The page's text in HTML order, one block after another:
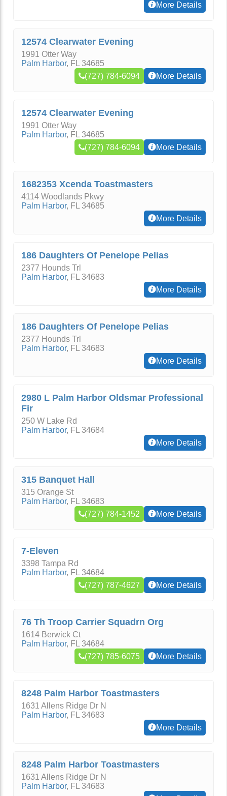
More Details
12574 Clearwater Evening
1991 Otter Way
Palm Harbor, FL 34685
(727) 784-6094
More Details
12574 Clearwater Evening
1991 Otter Way
Palm Harbor, FL 34685
(727) 784-6094
More Details
1682353 Xcenda Toastmasters
4114 Woodlands Pkwy
Palm Harbor, FL 34685
More Details
186 Daughters Of Penelope Pelias
2377 Hounds Trl
Palm Harbor, FL 34683
More Details
186 Daughters Of Penelope Pelias
2377 Hounds Trl
Palm Harbor, FL 34683
More Details
2980 L Palm Harbor Oldsmar Professional
Fir
250 W Lake Rd
Palm Harbor, FL 34684
More Details
315 Banquet Hall
315 Orange St
Palm Harbor, FL 34683
(727) 784-1452
More Details
7-Eleven
3398 Tampa Rd
Palm Harbor, FL 34684
(727) 787-4627
More Details
76 Th Troop Carrier Squadrn Org
1614 Berwick Ct
Palm Harbor, FL 34684
(727) 785-6075
More Details
8248 Palm Harbor Toastmasters
1631 Allens Ridge Dr N
Palm Harbor, FL 34683
More Details
8248 Palm Harbor Toastmasters
1631 Allens Ridge Dr N
Palm Harbor, FL 34683